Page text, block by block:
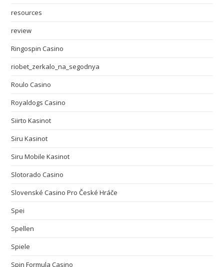
resources
review
Ringospin Casino
riobet_zerkalo_na_segodnya
Roulo Casino
Royaldogs Casino
Siirto Kasinot
Siru Kasinot
Siru Mobile Kasinot
Slotorado Casino
Slovenské Casino Pro České Hráče
Spei
Spellen
Spiele
Spin Formula Casino